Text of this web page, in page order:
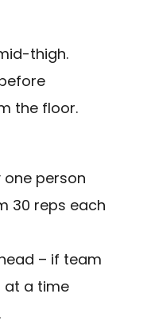
thigh.
the floor.
person
30 reps each
– if team
at a time